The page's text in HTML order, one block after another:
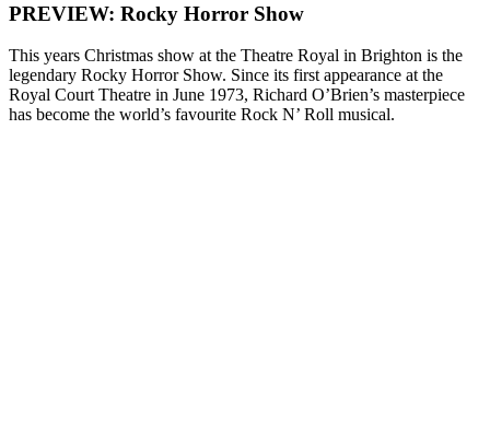
PREVIEW: Rocky Horror Show
This years Christmas show at the Theatre Royal in Brighton is the
legendary Rocky Horror Show. Since its first appearance at the
Royal Court Theatre in June 1973, Richard O’Brien’s masterpiece
has become the world’s favourite Rock N’ Roll musical.